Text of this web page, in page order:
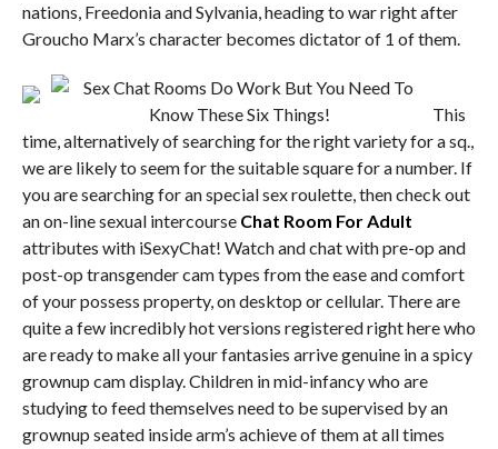
nations, Freedonia and Sylvania, heading to war right after
Groucho Marx’s character becomes dictator of 1 of them.
This
time, alternatively of searching for the right variety for a sq.,
we are likely to seem for the suitable square for a number. If
you are searching for an special sex roulette, then check out
an on-line sexual intercourse Chat Room For Adult
attributes with iSexyChat! Watch and chat with pre-op and
post-op transgender cam types from the ease and comfort
of your possess property, on desktop or cellular. There are
quite a few incredibly hot versions registered right here who
are ready to make all your fantasies arrive genuine in a spicy
grownup cam display. Children in mid-infancy who are
studying to feed themselves need to be supervised by an
grownup seated inside arm’s achieve of them at all times